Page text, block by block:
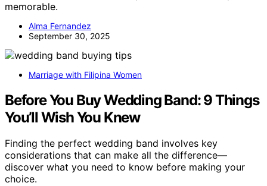
memorable.
Alma Fernandez
September 30, 2025
Marriage with Filipina Women
Before You Buy Wedding Band: 9 Things
You’ll Wish You Knew
Finding the perfect wedding band involves key
considerations that can make all the difference—
discover what you need to know before making your
choice.